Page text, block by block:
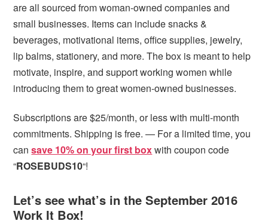
are all sourced from woman-owned companies and
small businesses. Items can include snacks &
beverages, motivational items, office supplies, jewelry,
lip balms, stationery, and more. The box is meant to help
motivate, inspire, and support working women while
introducing them to great women-owned businesses.
Subscriptions are $25/month, or less with multi-month
commitments. Shipping is free. — For a limited time, you
cansave 10% on your first boxwith coupon code
“ROSEBUDS10“!
Let’s see what’s in the September 2016
Work It Box!